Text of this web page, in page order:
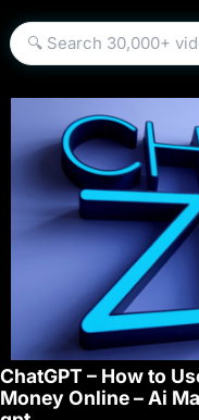
ChatGPT – How to
Money Online – Ai